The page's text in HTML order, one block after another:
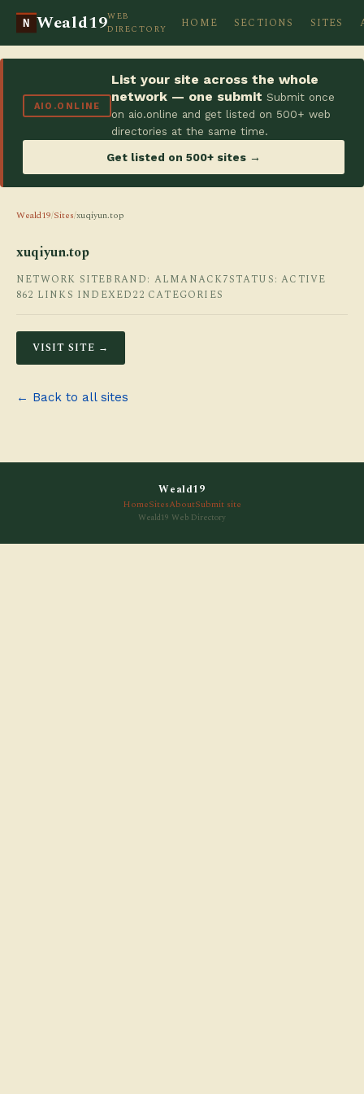
N Weald19WEB
DIRECTORY
HOME SECTIONS SITES
AIO.ONLINE
List your site across the whole
network — one submit Submit once
on aio.online and get listed on 500+ web
directories at the same time.
Get listed on 500+ sites →
Weald19/Sites/xuqiyun.top
xuqiyun.top
NETWORK SITEBRAND: ALMANACK7STATUS: ACTIVE
862 LINKS INDEXED22 CATEGORIES
VISIT SITE →
← Back to all sites
Weald19
HomeSitesAboutSubmit site
Weald19 Web Directory